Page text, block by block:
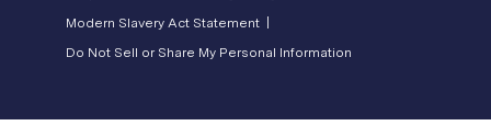
Modern Slavery Act Statement |
Do Not Sell or Share My Personal Information